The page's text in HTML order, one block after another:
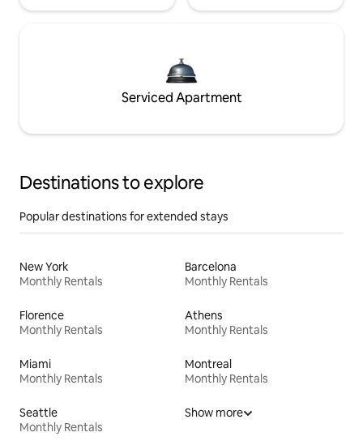
Serviced Apartment
Destinations to explore
Popular destinations for extended stays
New York
Monthly Rentals
Barcelona
Monthly Rentals
Florence
Monthly Rentals
Athens
Monthly Rentals
Miami
Monthly Rentals
Montreal
Monthly Rentals
Seattle
Monthly Rentals
Show more